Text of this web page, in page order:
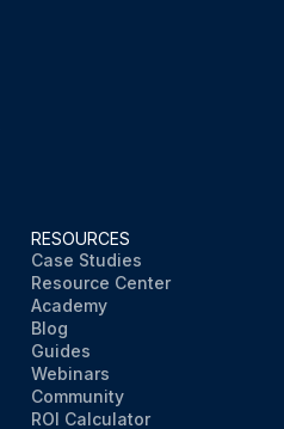
RESOURCES
Case Studies
Resource Center
Academy
Blog
Guides
Webinars
Community
ROI Calculator